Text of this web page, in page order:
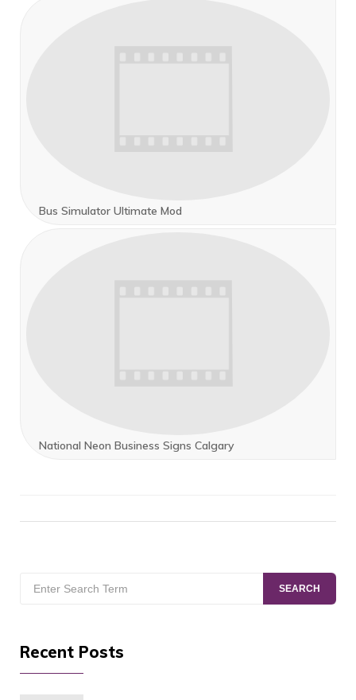
Bus Simulator Ultimate Mod
National Neon Business Signs Calgary
for:
SEARCH
Recent Posts